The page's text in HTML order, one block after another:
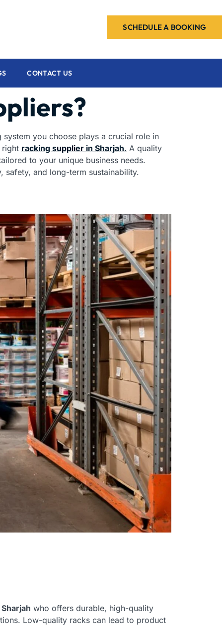
SCHEDULE A BOOKING
CONTACT US
you choose plays a crucial role in
right racking supplier in Sharjah. A quality
to your unique business needs.
safety, and long-term sustainability.
who offers durable, high-quality
Low-quality racks can lead to product